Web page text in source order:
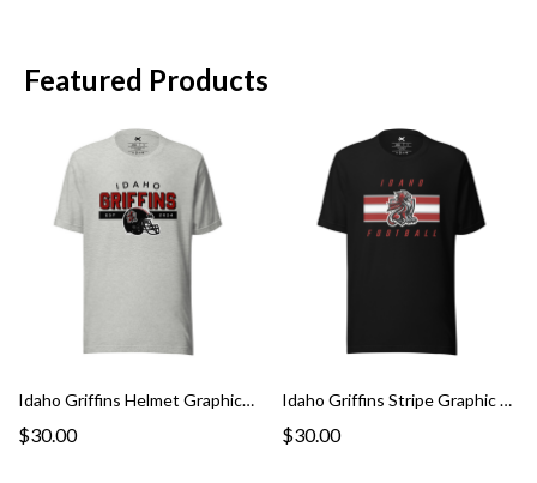
Featured Products
Idaho Griffins Helmet Graphic Tee
$30.00
Idaho Griffins Stripe Graphic Tee
$30.00